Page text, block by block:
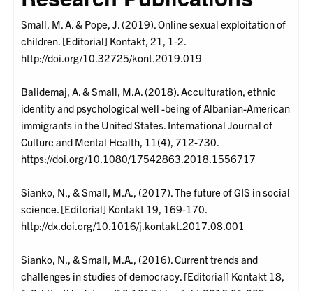
Small, M. A. & Pope, J. (2019). Online sexual exploitation of
children. [Editorial] Kontakt, 21, 1-2.
http://doi.org/10.32725/kont.2019.019
Balidemaj, A. & Small, M.A. (2018). Acculturation, ethnic
identity and psychological well -being of Albanian-American
immigrants in the United States. International Journal of
Culture and Mental Health, 11(4), 712-730.
https://doi.org/10.1080/17542863.2018.1556717
Sianko, N., & Small, M.A., (2017). The future of GIS in social
science. [Editorial] Kontakt 19, 169-170.
http://dx.doi.org/10.1016/j.kontakt.2017.08.001
Sianko, N., & Small, M.A., (2016). Current trends and
challenges in studies of democracy. [Editorial] Kontakt 18,